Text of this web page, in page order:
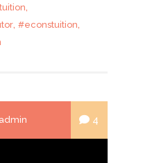
,
, #econstuition,
4